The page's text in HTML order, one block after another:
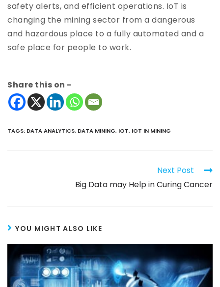
safety alerts, and efficient operations. IoT is
changing the mining sector from a dangerous
and hazardous place to a fully automated and a
safe place for people to work.
Share this on -
TAGS: DATA ANALYTICS, DATA MINING, IOT, IOT IN MINING
Next Post
Big Data may Help in Curing Cancer
YOU MIGHT ALSO LIKE